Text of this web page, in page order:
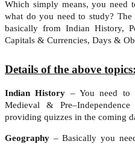
Which simply means, you need
what do you need to study? The
basically from Indian History,
Capitals & Currencies, Days &
Details of the above topics:
Indian History – You need to
Medieval &
providing quizzes in the coming
Geography – Basically you